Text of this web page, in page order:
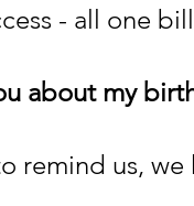
- all one
about my
remind us, we